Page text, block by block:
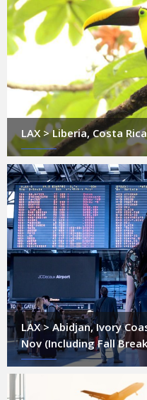
LAX > Liberia, Costa
LAX > Abidjan, Ivory
Nov (Including Fall